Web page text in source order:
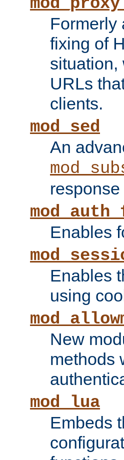
Formerly
fixing of
situation,
URLs
clients.
mod_sed
An
Enables
Enables
using
New
methods
mod_lua
Embeds